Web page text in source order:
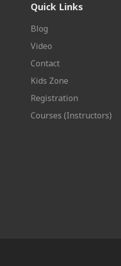
Quick Links
Blog
Video
Contact
Kids Zone
Registration
Courses (Instructors)